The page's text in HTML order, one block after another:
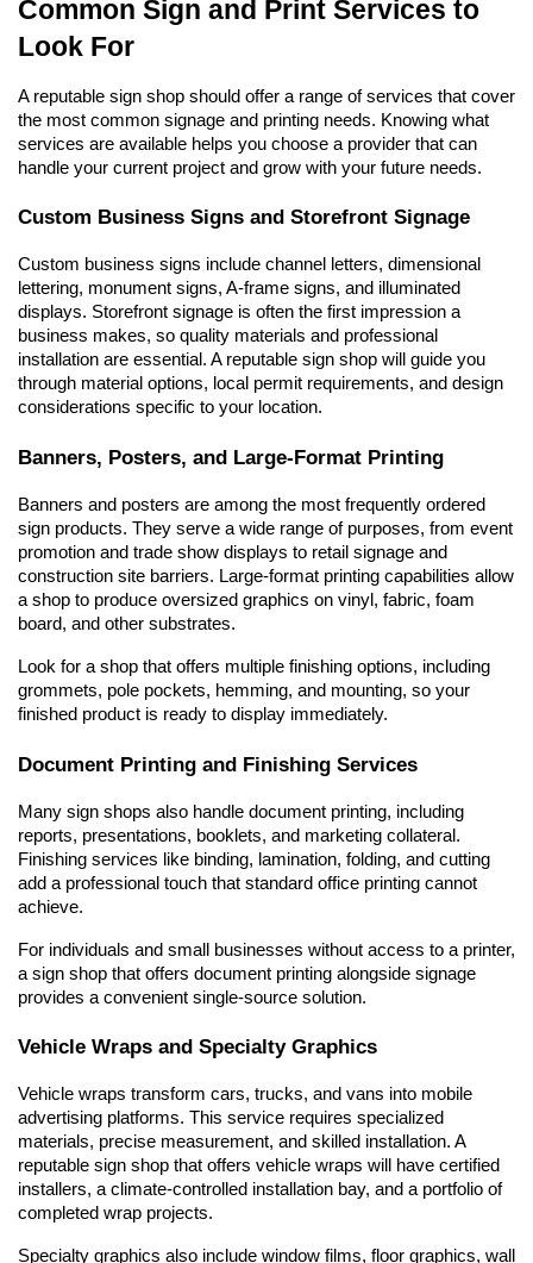
Common Sign and Print Services to
Look For
A reputable sign shop should offer a range of services that cover
the most common signage and printing needs. Knowing what
services are available helps you choose a provider that can
handle your current project and grow with your future needs.
Custom Business Signs and Storefront Signage
Custom business signs include channel letters, dimensional
lettering, monument signs, A-frame signs, and illuminated
displays. Storefront signage is often the first impression a
business makes, so quality materials and professional
installation are essential. A reputable sign shop will guide you
through material options, local permit requirements, and design
considerations specific to your location.
Banners, Posters, and Large-Format Printing
Banners and posters are among the most frequently ordered
sign products. They serve a wide range of purposes, from event
promotion and trade show displays to retail signage and
construction site barriers. Large-format printing capabilities allow
a shop to produce oversized graphics on vinyl, fabric, foam
board, and other substrates.
Look for a shop that offers multiple finishing options, including
grommets, pole pockets, hemming, and mounting, so your
finished product is ready to display immediately.
Document Printing and Finishing Services
Many sign shops also handle document printing, including
reports, presentations, booklets, and marketing collateral.
Finishing services like binding, lamination, folding, and cutting
add a professional touch that standard office printing cannot
achieve.
For individuals and small businesses without access to a printer,
a sign shop that offers document printing alongside signage
provides a convenient single-source solution.
Vehicle Wraps and Specialty Graphics
Vehicle wraps transform cars, trucks, and vans into mobile
advertising platforms. This service requires specialized
materials, precise measurement, and skilled installation. A
reputable sign shop that offers vehicle wraps will have certified
installers, a climate-controlled installation bay, and a portfolio of
completed wrap projects.
Specialty graphics also include window films, floor graphics, wall